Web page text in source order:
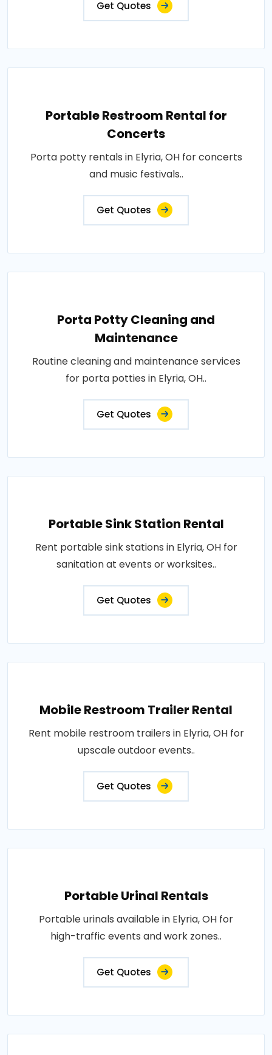
Get Quotes
Portable Restroom Rental for
Concerts
Porta potty rentals in Elyria, OH for concerts
and music festivals..
Get Quotes
Porta Potty Cleaning and
Maintenance
Routine cleaning and maintenance services
for porta potties in Elyria, OH..
Get Quotes
Portable Sink Station Rental
Rent portable sink stations in Elyria, OH for
sanitation at events or worksites..
Get Quotes
Mobile Restroom Trailer Rental
Rent mobile restroom trailers in Elyria, OH for
upscale outdoor events..
Get Quotes
Portable Urinal Rentals
Portable urinals available in Elyria, OH for
high-traffic events and work zones..
Get Quotes